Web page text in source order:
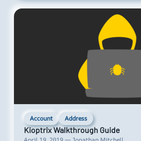
Account Address
Kioptrix Walkthrough Guide